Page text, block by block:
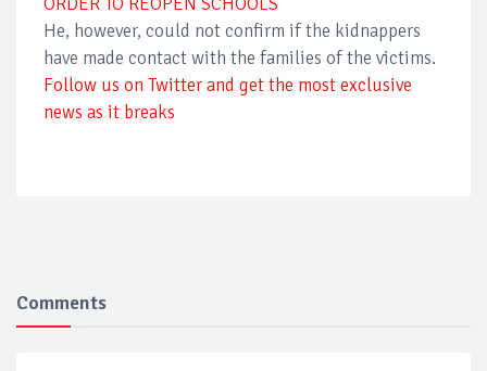
He, however, could not confirm if the kidnappers
have made contact with the families of the victims.
Follow us on Twitter and get the most exclusive
news as it breaks
Comments